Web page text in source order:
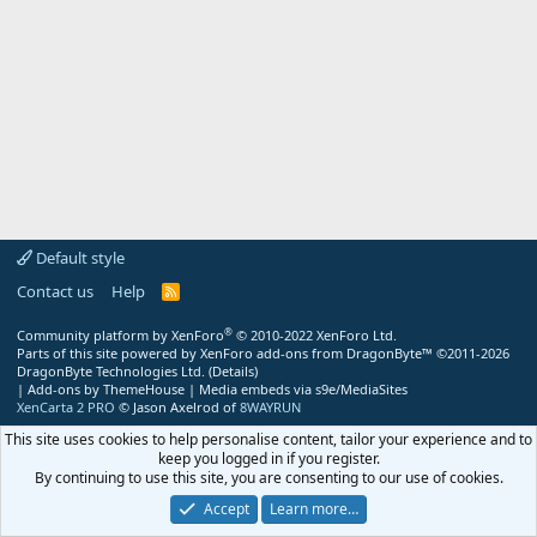
Default style
Contact us
Help
R
Community platform by XenForo® © 2010-2022 XenForo Ltd.
Parts of this site powered by XenForo add-ons from DragonByte™ ©2011-2026
DragonByte Technologies Ltd. (Details)
| Add-ons by ThemeHouse | Media embeds via s9e/MediaSites
XenCarta 2 PRO © Jason Axelrod of 8WAYRUN
This site uses cookies to help personalise content, tailor your experience and to
keep you logged in if you register.
By continuing to use this site, you are consenting to our use of cookies.
Accept
Learn more…